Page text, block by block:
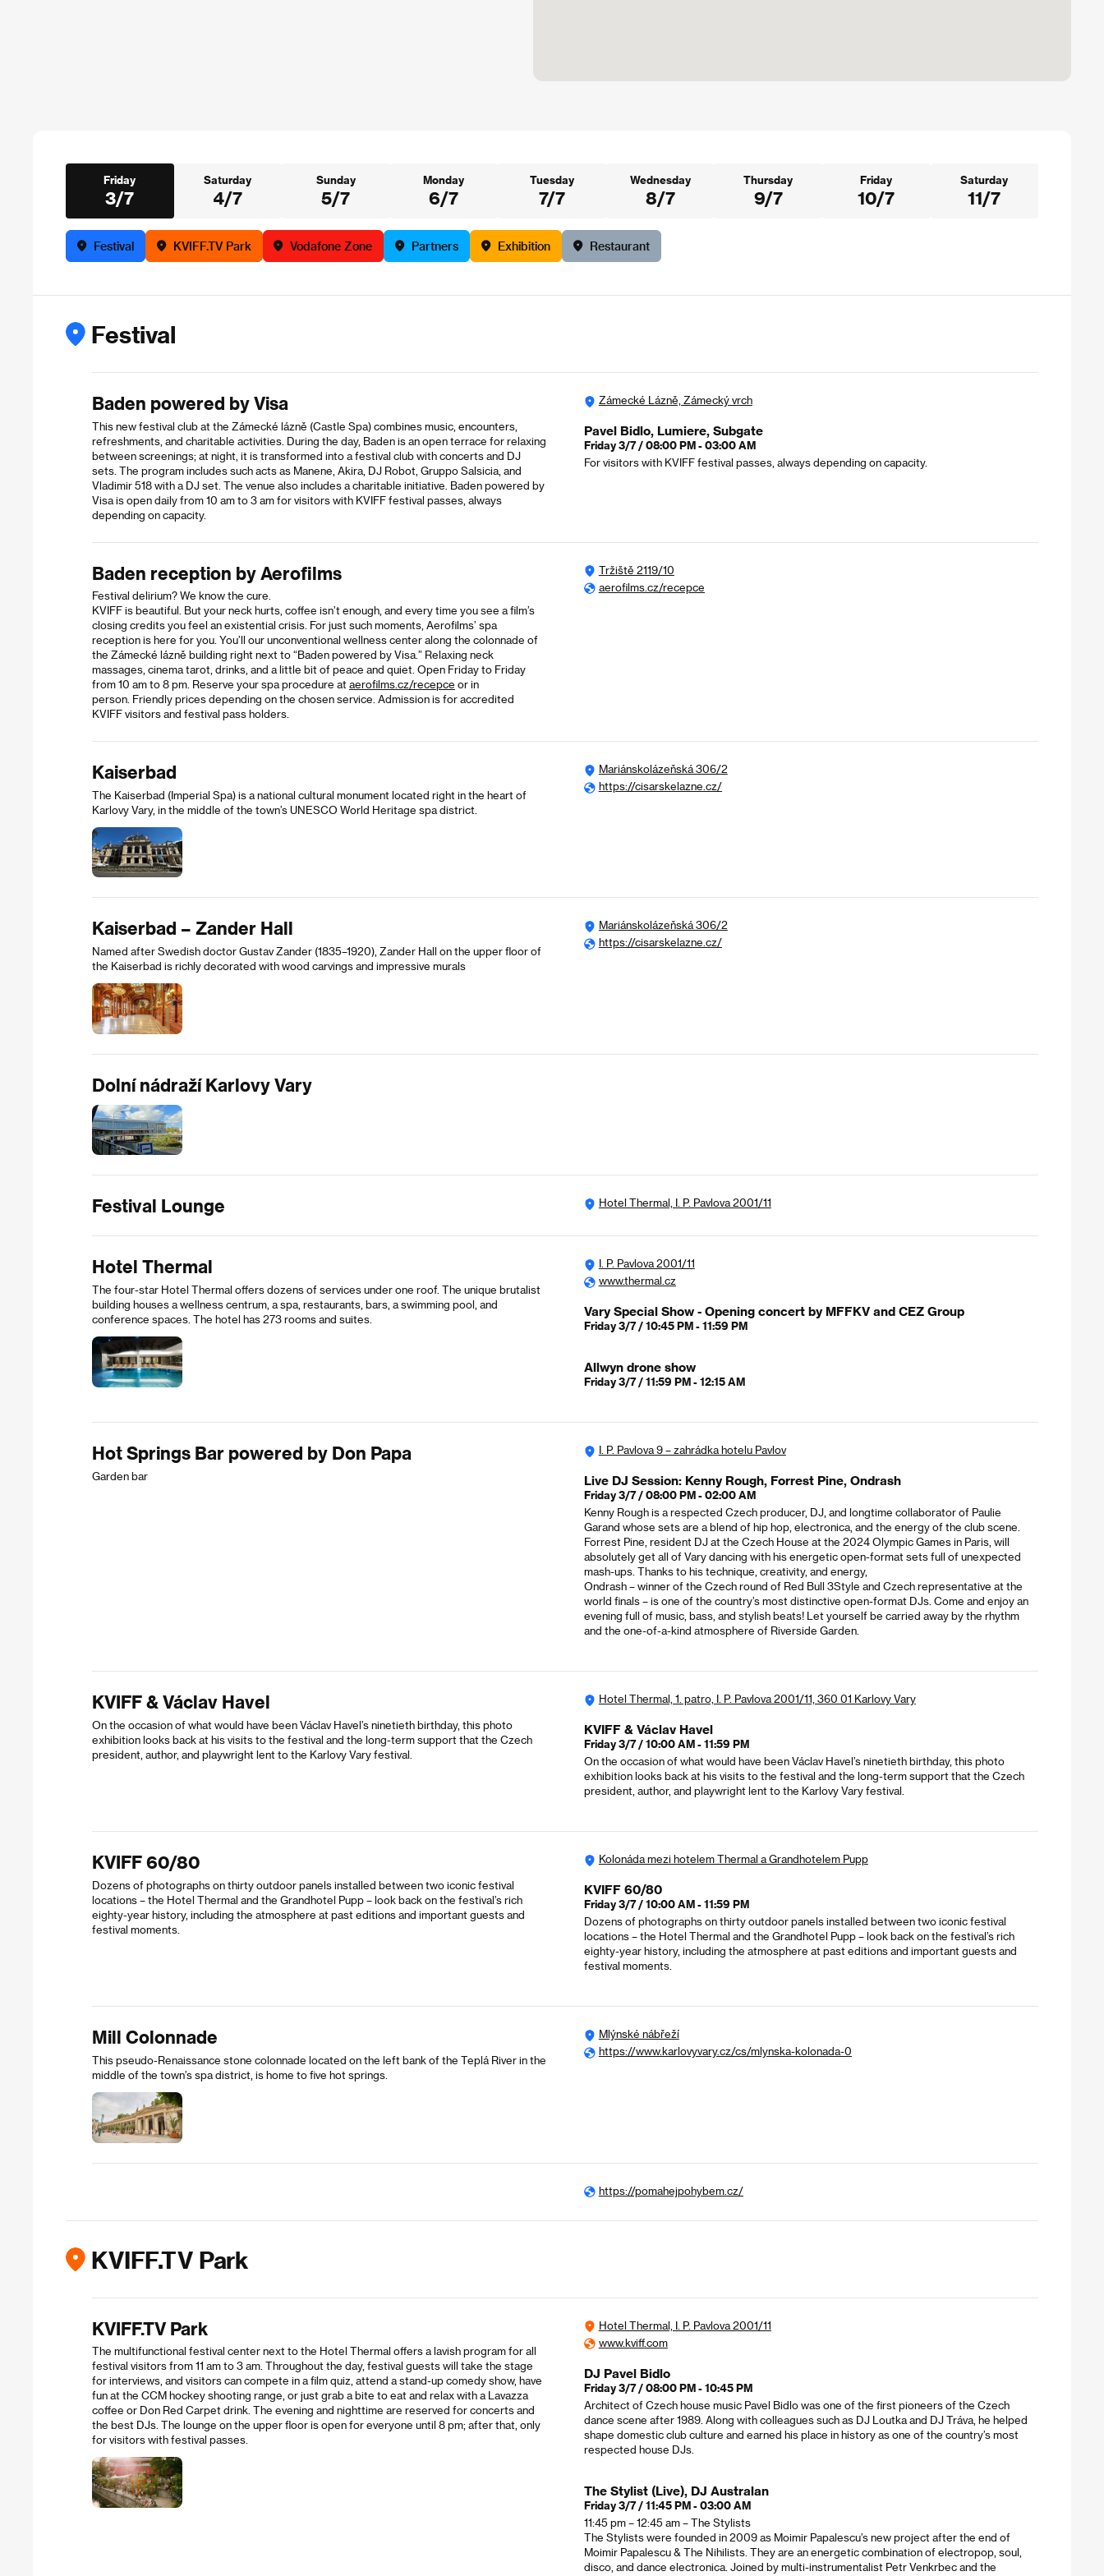
Friday
3/7
Saturday
4/7
Sunday
5/7
Monday
6/7
Tuesday
7/7
Wednesday
8/7
Thursday
9/7
Friday
10/7
Saturday
11/7
Festival KVIFF.TV Park Vodafone Zone Partners Exhibition Restaurant
Festival
Baden powered by Visa
This new festival club at the Zámecké lázně (Castle Spa) combines music, encounters,
refreshments, and charitable activities. During the day, Baden is an open terrace for relaxing
between screenings; at night, it is transformed into a festival club with concerts and DJ
sets. The program includes such acts as Manene, Akira, DJ Robot, Gruppo Salsicia, and
Vladimir 518 with a DJ set. The venue also includes a charitable initiative. Baden powered by
Visa is open daily from 10 am to 3 am for visitors with KVIFF festival passes, always
depending on capacity.
Zámecké Lázně, Zámecký vrch
Pavel Bidlo, Lumiere, Subgate
Friday 3/7 / 08:00 PM - 03:00 AM
For visitors with KVIFF festival passes, always depending on capacity.
Baden reception by Aerofilms
Festival delirium? We know the cure.
KVIFF is beautiful. But your neck hurts, coffee isn’t enough, and every time you see a film’s
closing credits you feel an existential crisis. For just such moments, Aerofilms’ spa
reception is here for you. You’ll our unconventional wellness center along the colonnade of
the Zámecké lázně building right next to “Baden powered by Visa.” Relaxing neck
massages, cinema tarot, drinks, and a little bit of peace and quiet. Open Friday to Friday
from 10 am to 8 pm. Reserve your spa procedure at aerofilms.cz/recepce or in
person. Friendly prices depending on the chosen service. Admission is for accredited
KVIFF visitors and festival pass holders.
Tržiště 2119/10
aerofilms.cz/recepce
Kaiserbad
The Kaiserbad (Imperial Spa) is a national cultural monument located right in the heart of
Karlovy Vary, in the middle of the town’s UNESCO World Heritage spa district.
Mariánskolázeňská 306/2
https://cisarskelazne.cz/
Kaiserbad – Zander Hall
Named after Swedish doctor Gustav Zander (1835–1920), Zander Hall on the upper floor of
the Kaiserbad is richly decorated with wood carvings and impressive murals
Mariánskolázeňská 306/2
https://cisarskelazne.cz/
Dolní nádraží Karlovy Vary
Festival Lounge Hotel Thermal, I. P. Pavlova 2001/11
Hotel Thermal
The four-star Hotel Thermal offers dozens of services under one roof. The unique brutalist
building houses a wellness centrum, a spa, restaurants, bars, a swimming pool, and
conference spaces. The hotel has 273 rooms and suites.
I. P. Pavlova 2001/11
www.thermal.cz
Vary Special Show - Opening concert by MFFKV and CEZ Group
Friday 3/7 / 10:45 PM - 11:59 PM
Allwyn drone show
Friday 3/7 / 11:59 PM - 12:15 AM
Hot Springs Bar powered by Don Papa
Garden bar
I. P. Pavlova 9 – zahrádka hotelu Pavlov
Live DJ Session: Kenny Rough, Forrest Pine, Ondrash
Friday 3/7 / 08:00 PM - 02:00 AM
Kenny Rough is a respected Czech producer, DJ, and longtime collaborator of Paulie
Garand whose sets are a blend of hip hop, electronica, and the energy of the club scene.
Forrest Pine, resident DJ at the Czech House at the 2024 Olympic Games in Paris, will
absolutely get all of Vary dancing with his energetic open-format sets full of unexpected
mash-ups. Thanks to his technique, creativity, and energy,
Ondrash – winner of the Czech round of Red Bull 3Style and Czech representative at the
world finals – is one of the country’s most distinctive open-format DJs. Come and enjoy an
evening full of music, bass, and stylish beats! Let yourself be carried away by the rhythm
and the one-of-a-kind atmosphere of Riverside Garden.
KVIFF & Václav Havel
On the occasion of what would have been Václav Havel’s ninetieth birthday, this photo
exhibition looks back at his visits to the festival and the long-term support that the Czech
president, author, and playwright lent to the Karlovy Vary festival.
Hotel Thermal, 1. patro, I. P. Pavlova 2001/11, 360 01 Karlovy Vary
KVIFF & Václav Havel
Friday 3/7 / 10:00 AM - 11:59 PM
On the occasion of what would have been Václav Havel’s ninetieth birthday, this photo
exhibition looks back at his visits to the festival and the long-term support that the Czech
president, author, and playwright lent to the Karlovy Vary festival.
KVIFF 60/80
Dozens of photographs on thirty outdoor panels installed between two iconic festival
locations – the Hotel Thermal and the Grandhotel Pupp – look back on the festival’s rich
eighty-year history, including the atmosphere at past editions and important guests and
festival moments.
Kolonáda mezi hotelem Thermal a Grandhotelem Pupp
KVIFF 60/80
Friday 3/7 / 10:00 AM - 11:59 PM
Dozens of photographs on thirty outdoor panels installed between two iconic festival
locations – the Hotel Thermal and the Grandhotel Pupp – look back on the festival’s rich
eighty-year history, including the atmosphere at past editions and important guests and
festival moments.
Mill Colonnade
This pseudo-Renaissance stone colonnade located on the left bank of the Teplá River in the
middle of the town’s spa district, is home to five hot springs.
Mlýnské nábřeží
https://www.karlovyvary.cz/cs/mlynska-kolonada-0
https://pomahejpohybem.cz/
KVIFF.TV Park
KVIFF.TV Park
The multifunctional festival center next to the Hotel Thermal offers a lavish program for all
festival visitors from 11 am to 3 am. Throughout the day, festival guests will take the stage
for interviews, and visitors can compete in a film quiz, attend a stand-up comedy show, have
fun at the CCM hockey shooting range, or just grab a bite to eat and relax with a Lavazza
coffee or Don Red Carpet drink. The evening and nighttime are reserved for concerts and
the best DJs. The lounge on the upper floor is open for everyone until 8 pm; after that, only
for visitors with festival passes.
Hotel Thermal, I. P. Pavlova 2001/11
www.kviff.com
DJ Pavel Bidlo
Friday 3/7 / 08:00 PM - 10:45 PM
Architect of Czech house music Pavel Bidlo was one of the first pioneers of the Czech
dance scene after 1989. Along with colleagues such as DJ Loutka and DJ Tráva, he helped
shape domestic club culture and earned his place in history as one of the country’s most
respected house DJs.
The Stylist (Live), DJ Australan
Friday 3/7 / 11:45 PM - 03:00 AM
11:45 pm – 12:45 am – The Stylists
The Stylists were founded in 2009 as Moimir Papalescu’s new project after the end of
Moimir Papalescu & The Nihilists. They are an energetic combination of electropop, soul,
disco, and dance electronica. Joined by multi-instrumentalist Petr Venkrbec and the